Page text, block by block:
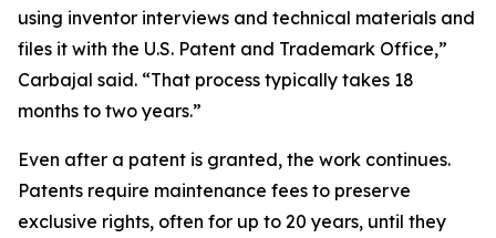
using inventor interviews and technical materials and
files it with the U.S. Patent and Trademark Office,”
Carbajal said. “That process typically takes 18
months to two years.”
Even after a patent is granted, the work continues.
Patents require maintenance fees to preserve
exclusive rights, often for up to 20 years, until they